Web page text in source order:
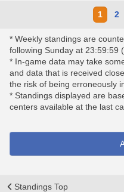
1 2
* Weekly standings are
following Sunday at 23:59:59
* In-game data may take
and data that is received
the risk of being erroneously
* Standings displayed are
centers available at the last
Standings Top